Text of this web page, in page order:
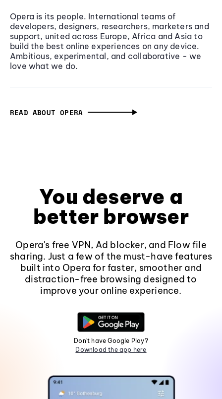
Opera is its people. International teams of
developers, designers, researchers, marketers and
support, united across Europe, Africa and Asia to
build the best online experiences on any device.
Ambitious, experimental, and collaborative - we
love what we do.
READ ABOUT OPERA
You deserve a
better browser
Opera's free VPN, Ad blocker, and Flow file
sharing. Just a few of the must-have features
built into Opera for faster, smoother and
distraction-free browsing designed to
improve your online experience.
Don't have Google Play?
Download the app here